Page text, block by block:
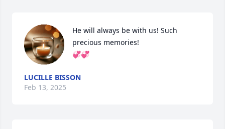
He will always be with us! Such
precious memories!
💞💞
LUCILLE BISSON
Feb 13, 2025